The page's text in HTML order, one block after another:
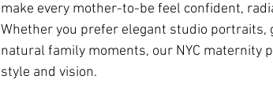
make every mother-to-be feel confident,
Whether you prefer elegant studio
natural family moments, our NYC maternity
style and vision.